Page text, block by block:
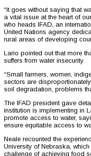
“It goes without saying that
a vital issue at the heart of
who heads IFAD, an
United Nations agency
rural areas of developing
Lario pointed out that more
suffers from water insecurity.
“Small farmers, women,
sectors are
soil degradation, problems
The IFAD president gave
institution is implementing in
promote access to water,
ensure equitable access to
Neale recounted the
University of Nebraska,
challenge of achieving food